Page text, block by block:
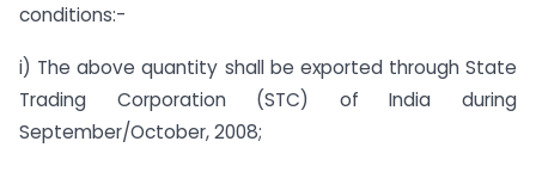
conditions:-
i) The above quantity shall be exported through State
Trading Corporation (STC) of India during
September/October, 2008;